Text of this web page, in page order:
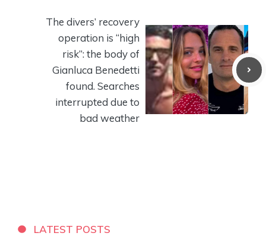
The divers’ recovery
operation is “high
risk”: the body of
Gianluca Benedetti
found. Searches
interrupted due to
bad weather
LATEST POSTS